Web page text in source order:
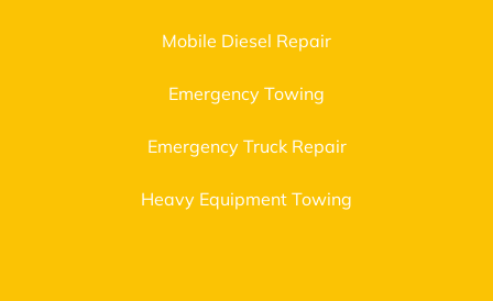
Mobile Diesel Repair
Emergency Towing
Emergency Truck Repair
Heavy Equipment Towing